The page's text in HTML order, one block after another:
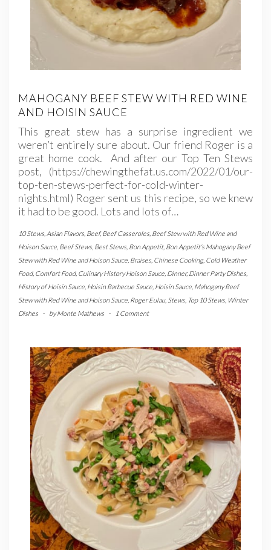
MAHOGANY BEEF STEW WITH RED WINE
AND HOISIN SAUCE
This great stew has a surprise ingredient we
weren’t entirely sure about. Our friend Roger is a
great home cook. And after our Top Ten Stews
post, (https://chewingthefat.us.com/2022/01/our-
top-ten-stews-perfect-for-cold-winter-
nights.html) Roger sent us this recipe, so we knew
it had to be good. Lots and lots of…
10 Stews Asian Flavors Beef,Beef Casseroles Beef Stew with Red Wine and
Hoison Sauce Beef Stews Best Stews Bon Appetit, Bon Appetit's Mahogany Beef
Stew with Red Wine and Hoison Sauce Braises Chinese Cooking, Cold Weather
Food, Comfort Food, Culinary History Hoison Sauce Dinner,Dinner Party Dishes
History of Hoisin Sauce Hoisin Barbecue Sauce Hoisin Sauce Mahogany Beef
Stew with Red Wine and Hoison Sauce Roger Eulau, Stews Top 10 Stews Winter
Dishes
- byMonte Mathews - 1 Comment